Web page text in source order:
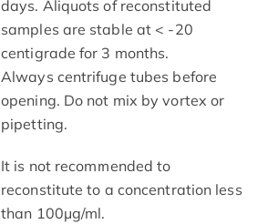
days. Aliquots of reconstituted
samples are stable at < -20
centigrade for 3 months.
Always centrifuge tubes before
opening. Do not mix by vortex or
pipetting.
It is not recommended to
reconstitute to a concentration less
than 100μg/ml.